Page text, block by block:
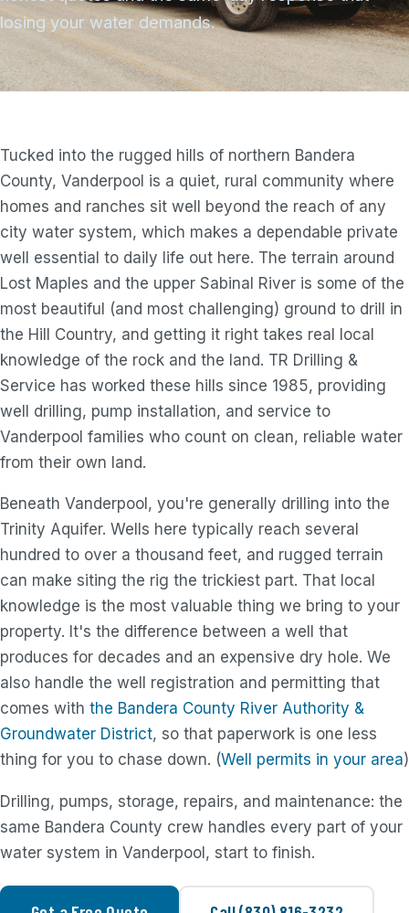
losing your water demands.
Tucked into the rugged hills of northern Bandera
County, Vanderpool is a quiet, rural community where
homes and ranches sit well beyond the reach of any
city water system, which makes a dependable private
well essential to daily life out here. The terrain around
Lost Maples and the upper Sabinal River is some of the
most beautiful (and most challenging) ground to drill in
the Hill Country, and getting it right takes real local
knowledge of the rock and the land. TR Drilling &
Service has worked these hills since 1985, providing
well drilling, pump installation, and service to
Vanderpool families who count on clean, reliable water
from their own land.
Beneath Vanderpool, you're generally drilling into the
Trinity Aquifer. Wells here typically reach several
hundred to over a thousand feet, and rugged terrain
can make siting the rig the trickiest part. That local
knowledge is the most valuable thing we bring to your
property. It's the difference between a well that
produces for decades and an expensive dry hole. We
also handle the well registration and permitting that
comes with the Bandera County River Authority &
Groundwater District, so that paperwork is one less
thing for you to chase down. (Well permits in your area)
Drilling, pumps, storage, repairs, and maintenance: the
same Bandera County crew handles every part of your
water system in Vanderpool, start to finish.